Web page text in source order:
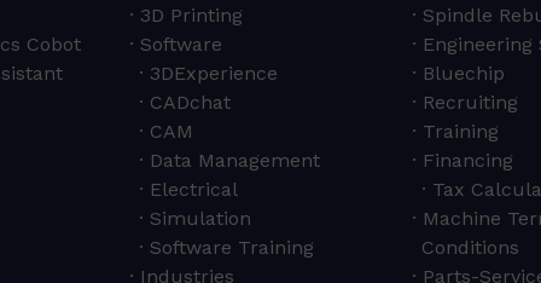
Cobot
3D Printing
Software
3DExperience
CADchat
CAM
Data Management
Electrical
Simulation
Software Training
Industries
Spindle
Engineering
Bluechip
Recruiting
Training
Financing
Tax
Machine
Conditions
Parts-